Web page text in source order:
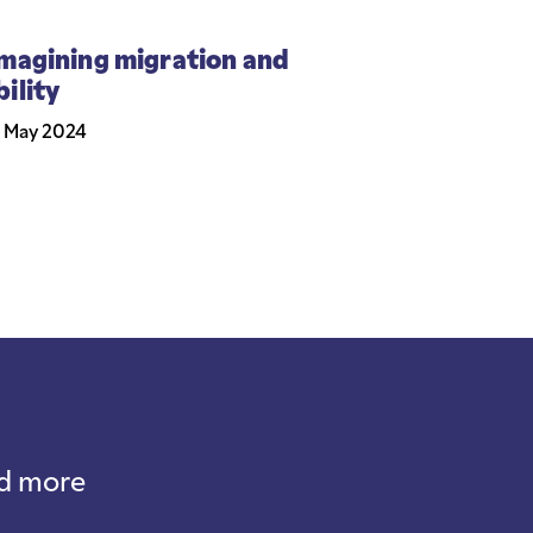
migration and
2024
more